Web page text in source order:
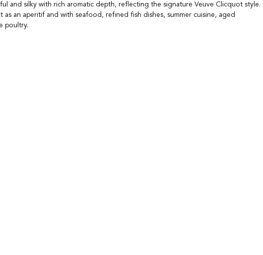
and silky with rich aromatic depth, reflecting the signature Veuve Clicquot style.
as an aperitif and with seafood, refined fish dishes, summer cuisine, aged
poultry.